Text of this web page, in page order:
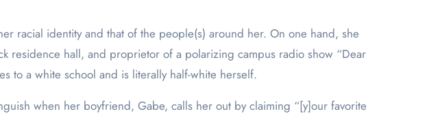
racial identity and that of the people(s) around her. On one hand, she
residence hall, and proprietor of a polarizing campus radio show “Dear
to a white school and is literally half-white herself.
when her boyfriend, Gabe, calls her out by claiming “[y]our favorite